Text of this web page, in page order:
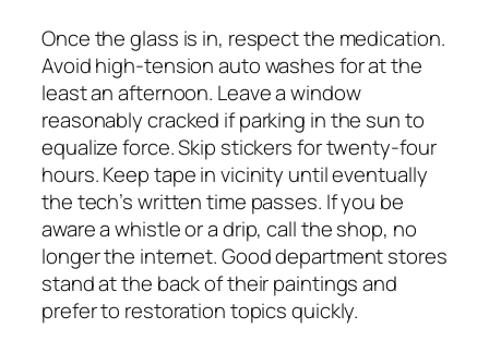
Once the glass is in, respect the medication.
Avoid high-tension auto washes for at the
least an afternoon. Leave a window
reasonably cracked if parking in the sun to
equalize force. Skip stickers for twenty-four
hours. Keep tape in vicinity until eventually
the tech’s written time passes. If you be
aware a whistle or a drip, call the shop, no
longer the internet. Good department stores
stand at the back of their paintings and
prefer to restoration topics quickly.